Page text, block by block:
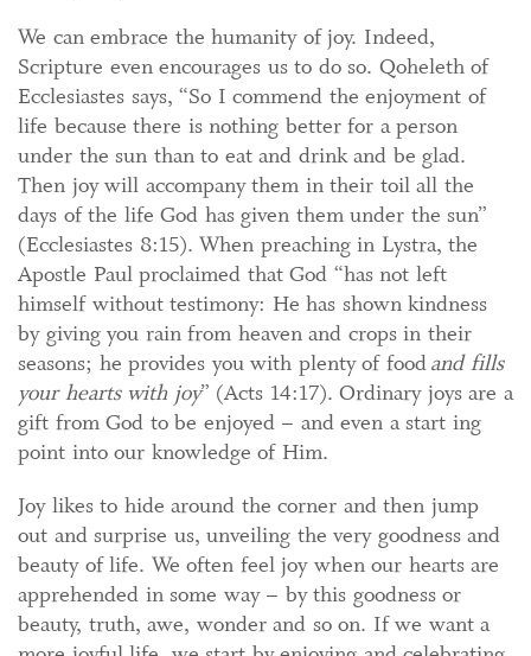
We can embrace the humanity of joy. Indeed,
Scripture even encourages us to do so. Qoheleth of
Ecclesiastes says, “So I commend the enjoyment of
life because there is nothing better for a person
under the sun than to eat and drink and be glad.
Then joy will accompany them in their toil all the
days of the life God has given them under the sun”
(Ecclesiastes 8:15). When preaching in Lystra, the
Apostle Paul proclaimed that God “has not left
himself without testimony: He has shown kindness
by giving you rain from heaven and crops in their
seasons; he provides you with plenty of foodand fills
your hearts with joy” (Acts 14:17). Ordinary joys are a
gift from God to be enjoyed – and even a start ing
point into our knowledge of Him.
Joy likes to hide around the corner and then jump
out and surprise us, unveiling the very goodness and
beauty of life. We often feel joy when our hearts are
apprehended in some way – by this goodness or
beauty, truth, awe, wonder and so on. If we want a